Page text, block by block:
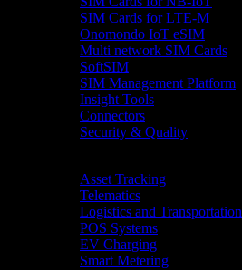
SIM Cards for LTE-M
Onomondo IoT eSIM
Multi network SIM Cards
SoftSIM
SIM Management Platform
Insight Tools
Connectors
Security & Quality
Asset Tracking
Telematics
Logistics and Transportation
POS Systems
EV Charging
Smart Metering